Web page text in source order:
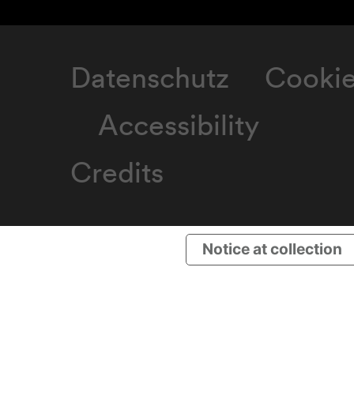
Datenschutz
Accessibility
Credits
Notice at collection